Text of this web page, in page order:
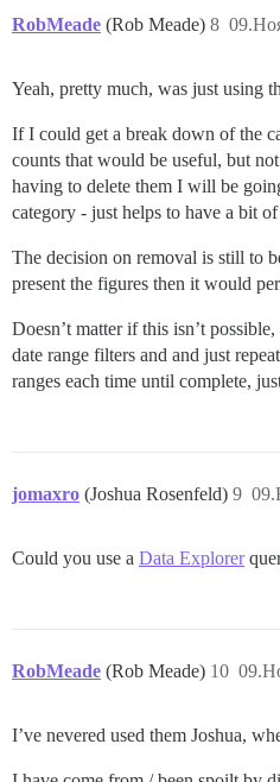
RobMeade (Rob Meade) 8
Yeah, pretty much, was just using
If I could get a break down of the
counts that would be useful, but
having to delete them I will be
category - just helps to have a bit
The decision on removal is still to
present the figures then it would
Doesn’t matter if this isn’t
date range filters and and just
ranges each time until complete,
jomaxro (Joshua Rosenfeld) 9
Could you use a Data Explorer
RobMeade (Rob Meade) 10
I’ve nevered used them Joshua,